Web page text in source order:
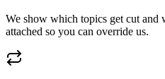
We show which topics get cut and
attached so you can override us.